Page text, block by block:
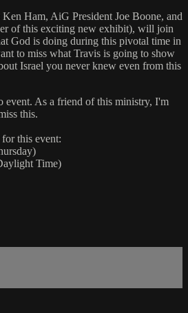
Ham, AiG President Joe Boone, and
of this exciting new exhibit), will join
God is doing during this pivotal time in
to miss what Travis is going to show
Israel you never knew even from this
event. As a friend of this ministry, I'm
this.
this event:
Time)